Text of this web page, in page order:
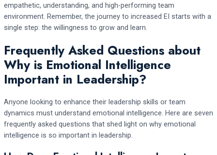
empathetic, understanding, and high-performing team
environment. Remember, the journey to increased EI starts with a
single step: the willingness to grow and learn.
Frequently Asked Questions about
Why is Emotional Intelligence
Important in Leadership?
Anyone looking to enhance their leadership skills or team
dynamics must understand emotional intelligence. Here are seven
frequently asked questions that shed light on why emotional
intelligence is so important in leadership.